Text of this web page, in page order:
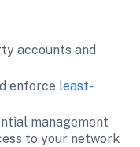
accounts and
enforce least-
management
to your network